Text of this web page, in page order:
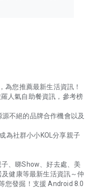
為您推薦最新生活資訊！
人氣自助餐資訊，參考榜
不絕的品牌合作機會以及
為社群小小KOL分享親子
、睇Show、好去處、美
健康等最新生活資訊～仲
您發掘！支援 Android 8.0